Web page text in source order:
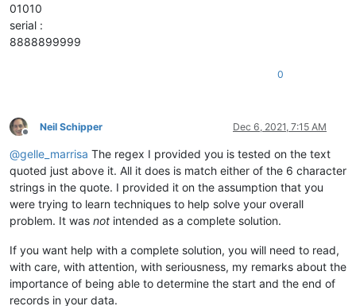
01010
serial :
8888899999
0
Offline
Neil Schipper Dec 6, 2021, 7:15 AM
@gelle_marrisa The regex I provided you is tested on the text
quoted just above it. All it does is match either of the 6 character
strings in the quote. I provided it on the assumption that you
were trying to learn techniques to help solve your overall
problem. It was not intended as a complete solution.
If you want help with a complete solution, you will need to read,
with care, with attention, with seriousness, my remarks about the
importance of being able to determine the start and the end of
records in your data.